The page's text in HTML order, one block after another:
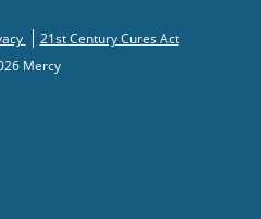
21st Century Cures Act
Mercy